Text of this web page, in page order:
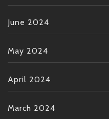
June 2024
May 2024
April 2024
March 2024